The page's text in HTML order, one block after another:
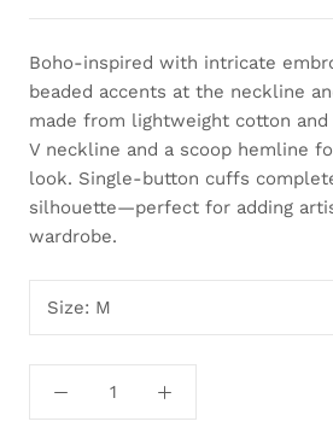
Boho-inspired with intricate
beaded accents at the neckline
made from lightweight cotton
V neckline and a scoop hemline
look. Single-button cuffs
silhouette—perfect for adding
wardrobe.
Size: M